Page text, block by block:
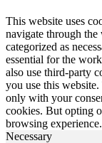
This website uses
navigate through the
categorized as
essential for the
also use third-party
you use this
only with your
cookies. But opting
browsing experience.
Necessary